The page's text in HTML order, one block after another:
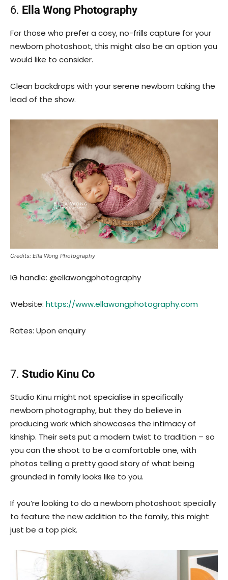
6. Ella Wong Photography
For those who prefer a cosy, no-frills capture for your
newborn photoshoot, this might also be an option you
would like to consider.
Clean backdrops with your serene newborn taking the
lead of the show.
Credits: Ella Wong Photography
IG handle: @ellawongphotography
Website: https://www.ellawongphotography.com
Rates: Upon enquiry
7. Studio Kinu Co
Studio Kinu might not specialise in specifically
newborn photography, but they do believe in
producing work which showcases the intimacy of
kinship. Their sets put a modern twist to tradition – so
you can the shoot to be a comfortable one, with
photos telling a pretty good story of what being
grounded in family looks like to you.
If you’re looking to do a newborn photoshoot specially
to feature the new addition to the family, this might
just be a top pick.